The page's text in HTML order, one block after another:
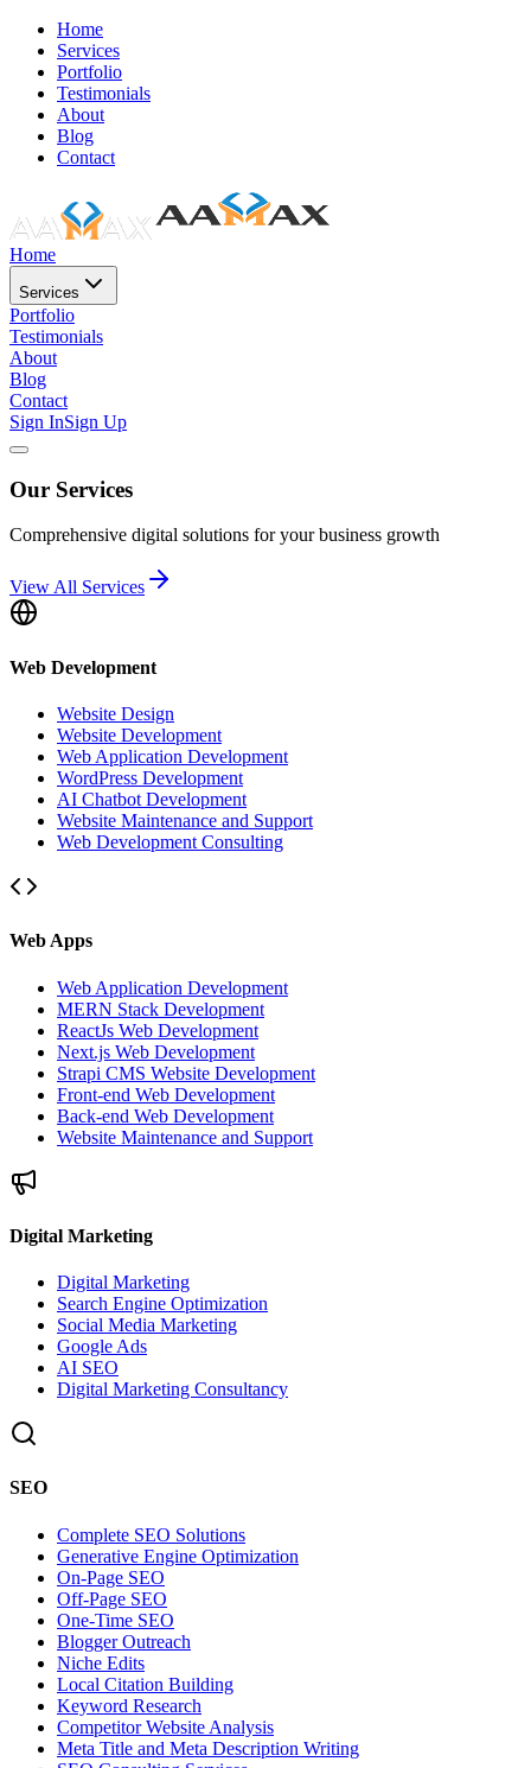
Home
Services
Portfolio
Testimonials
About
Blog
Contact
Home
Services
Portfolio
Testimonials
About
Blog
Contact
Sign InSign Up
Our Services
Comprehensive digital solutions for your business growth
View All Services
Web Development
Website Design
Website Development
Web Application Development
WordPress Development
AI Chatbot Development
Website Maintenance and Support
Web Development Consulting
Web Apps
Web Application Development
MERN Stack Development
ReactJs Web Development
Next.js Web Development
Strapi CMS Website Development
Front-end Web Development
Back-end Web Development
Website Maintenance and Support
Digital Marketing
Digital Marketing
Search Engine Optimization
Social Media Marketing
Google Ads
AI SEO
Digital Marketing Consultancy
SEO
Complete SEO Solutions
Generative Engine Optimization
On-Page SEO
Off-Page SEO
One-Time SEO
Blogger Outreach
Niche Edits
Local Citation Building
Keyword Research
Competitor Website Analysis
Meta Title and Meta Description Writing